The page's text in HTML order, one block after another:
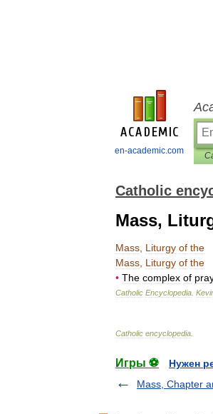
en-academic.com
Catholic
Mass,
Mass Liturgy of the
Mass Liturgy of the
• The complex of
Catholic Encyclopedia
Catholic encyclopedia
Игры ⚽
Нужен
Mass, Chapter